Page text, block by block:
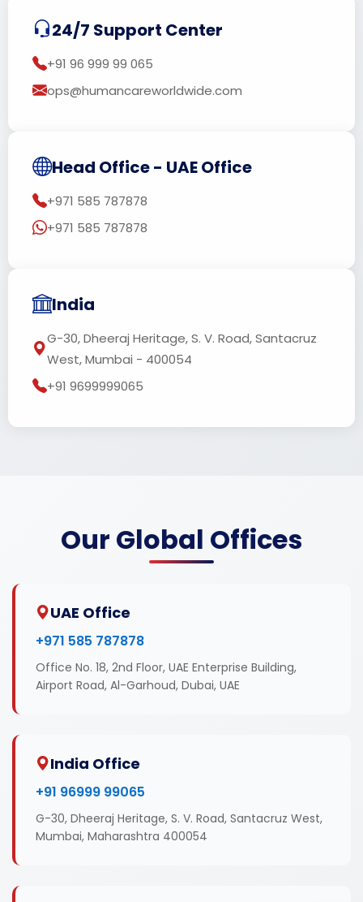
24/7 Support Center
+91 96 999 99 065
ops@humancareworldwide.com
Head Office - UAE Office
+971 585 787878
+971 585 787878
India
G-30, Dheeraj Heritage, S. V. Road, Santacruz
West, Mumbai - 400054
+91 9699999065
Our Global Offices
UAE Office
+971 585 787878
Office No. 18, 2nd Floor, UAE Enterprise Building,
Airport Road, Al-Garhoud, Dubai, UAE
India Office
+91 96999 99065
G-30, Dheeraj Heritage, S. V. Road, Santacruz West,
Mumbai, Maharashtra 400054